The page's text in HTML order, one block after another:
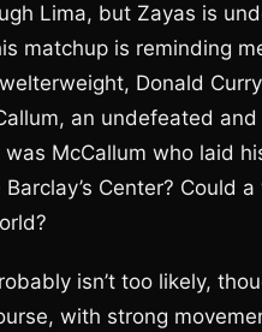
Lima, but Zayas is
matchup is reminding
Donald
an undefeated
McCallum who laid
Center?
isn’t too likely,
with strong